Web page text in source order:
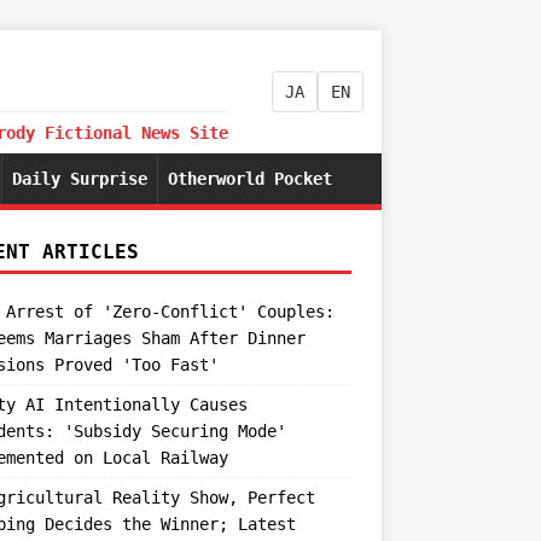
Fictional News Site
JA EN
Daily Surprise Otherworld Pocket
ARTICLES
Arrest of 'Zero-Conflict' Couples:
Marriages Sham After Dinner
Proved 'Too Fast'
AI Intentionally Causes
'Subsidy Securing Mode'
on Local Railway
Reality Show, Perfect
Decides the Winner; Latest